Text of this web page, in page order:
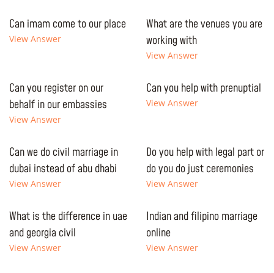
Can imam come to our place
View Answer
What are the venues you are
working with
View Answer
Can you register on our
behalf in our embassies
View Answer
Can you help with prenuptial
View Answer
Can we do civil marriage in
dubai instead of abu dhabi
View Answer
Do you help with legal part or
do you do just ceremonies
View Answer
What is the difference in uae
and georgia civil
View Answer
Indian and filipino marriage
online
View Answer